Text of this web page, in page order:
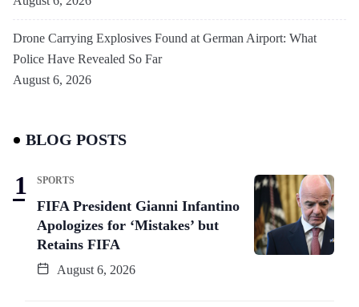
Drone Carrying Explosives Found at German Airport: What
Police Have Revealed So Far
August 6, 2026
BLOG POSTS
SPORTS
FIFA President Gianni Infantino
Apologizes for ‘Mistakes’ but
Retains FIFA
August 6, 2026